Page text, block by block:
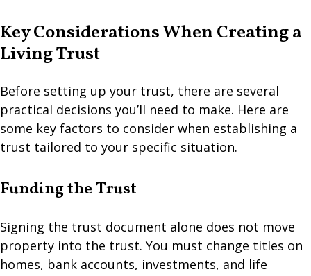
Key Considerations When Creating a
Living Trust
Before setting up your trust, there are several
practical decisions you’ll need to make. Here are
some key factors to consider when establishing a
trust tailored to your specific situation.
Funding the Trust
Signing the trust document alone does not move
property into the trust. You must change titles on
homes, bank accounts, investments, and life